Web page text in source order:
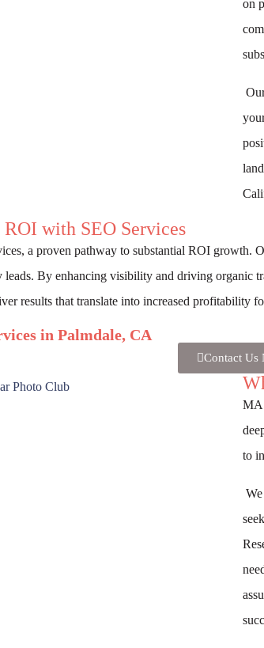
on
with SEO Services
a proven pathway to substantial ROI growth.
leads. By enhancing visibility and driving
results that translate into increased profitability
in Palmdale, CA
Contact Us
MA
to